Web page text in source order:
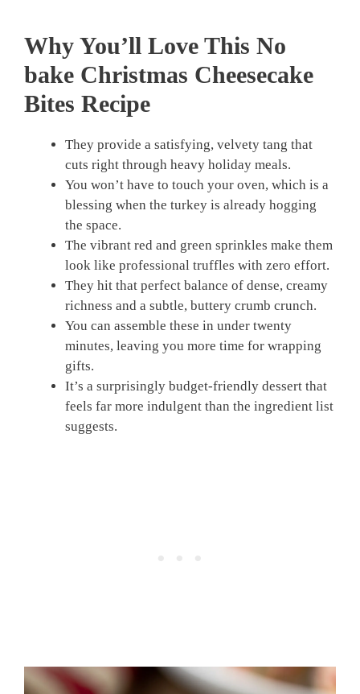
Why You’ll Love This No
bake Christmas Cheesecake
Bites Recipe
They provide a satisfying, velvety tang that
cuts right through heavy holiday meals.
You won’t have to touch your oven, which is a
blessing when the turkey is already hogging
the space.
The vibrant red and green sprinkles make them
look like professional truffles with zero effort.
They hit that perfect balance of dense, creamy
richness and a subtle, buttery crumb crunch.
You can assemble these in under twenty
minutes, leaving you more time for wrapping
gifts.
It’s a surprisingly budget-friendly dessert that
feels far more indulgent than the ingredient list
suggests.